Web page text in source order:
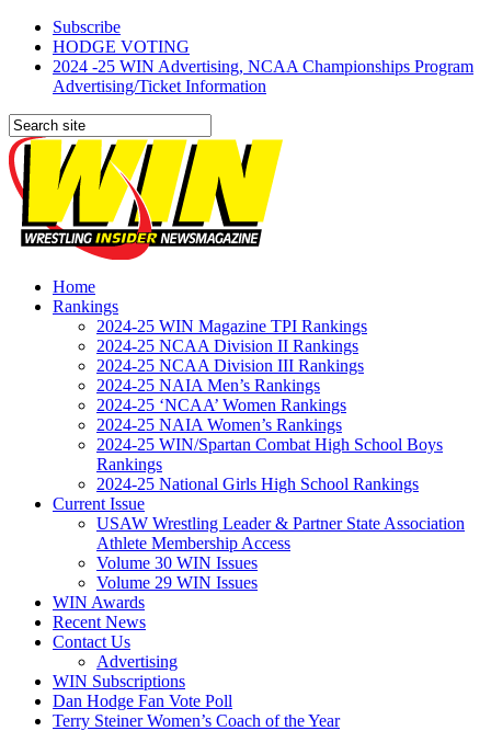
Subscribe
HODGE VOTING
2024 -25 WIN Advertising, NCAA Championships Program
Advertising/Ticket Information
Home
Rankings
2024-25 WIN Magazine TPI Rankings
2024-25 NCAA Division II Rankings
2024-25 NCAA Division III Rankings
2024-25 NAIA Men’s Rankings
2024-25 ‘NCAA’ Women Rankings
2024-25 NAIA Women’s Rankings
2024-25 WIN/Spartan Combat High School Boys
Rankings
2024-25 National Girls High School Rankings
Current Issue
USAW Wrestling Leader & Partner State Association
Athlete Membership Access
Volume 30 WIN Issues
Volume 29 WIN Issues
WIN Awards
Recent News
Contact Us
Advertising
WIN Subscriptions
Dan Hodge Fan Vote Poll
Terry Steiner Women’s Coach of the Year